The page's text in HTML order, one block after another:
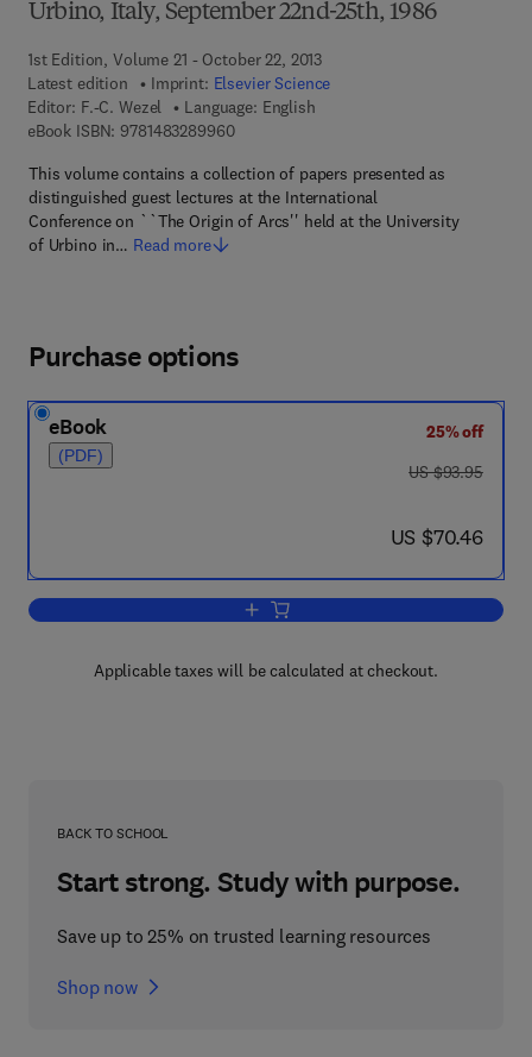
Urbino, Italy, September 22nd-25th, 1986
1st Edition, Volume 21 - October 22, 2013
Latest edition
Imprint: Elsevier Science
Editor: F.-C. Wezel
Language: English
eBook ISBN: 97814832899609 7 8 - 1 - 4 8 3 2 - 8 9 9 6 - 0
This volume contains a collection of papers presented as
distinguished guest lectures at the International
Conference on ``The Origin of Arcs'' held at the University
of Urbino in… Read more
Purchase options
eBook
(PDF)
25% off
was US $93.95
US $93.95
now US $70.46
US $70.46
Add to cart, The Origin of Arcs
Applicable taxes will be calculated at checkout.
BACK TO SCHOOL
Start strong. Study with purpose.
Save up to 25% on trusted learning resources
Shop now